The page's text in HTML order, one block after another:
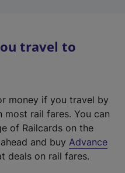
travel to
money if you travel by
rail fares. You can
of Railcards on the
and buy Advance
deals on rail fares.